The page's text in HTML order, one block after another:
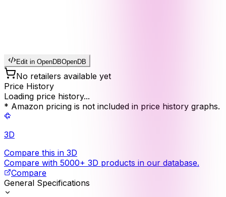
Edit in OpenDBOpenDB
No retailers available yet
Price History
Loading price history...
* Amazon pricing is not included in price history graphs.
3D
Compare this in 3D
Compare with 5000+ 3D products in our database.
Compare
General Specifications